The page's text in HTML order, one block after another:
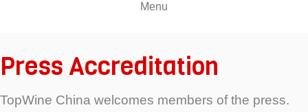
Menu
Press Accreditation
TopWine China welcomes members of the press.